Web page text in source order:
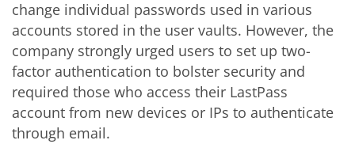
change individual passwords used in various
accounts stored in the user vaults. However, the
company strongly urged users to set up two-
factor authentication to bolster security and
required those who access their LastPass
account from new devices or IPs to authenticate
through email.